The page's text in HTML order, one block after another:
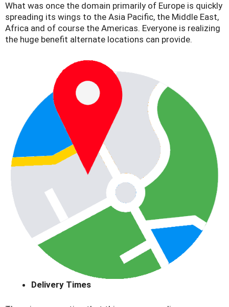
What was once the domain primarily of Europe is quickly
spreading its wings to the Asia Pacific, the Middle East,
Africa and of course the Americas. Everyone is realizing
the huge benefit alternate locations can provide.
Delivery Times